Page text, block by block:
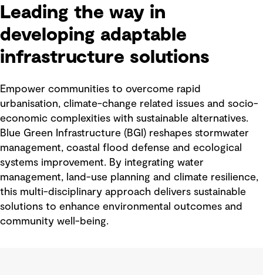
Leading the way in
developing adaptable
infrastructure solutions
Empower communities to overcome rapid
urbanisation, climate-change related issues and socio-
economic complexities with sustainable alternatives.
Blue Green Infrastructure (BGI) reshapes stormwater
management, coastal flood defense and ecological
systems improvement. By integrating water
management, land-use planning and climate resilience,
this multi-disciplinary approach delivers sustainable
solutions to enhance environmental outcomes and
community well-being.